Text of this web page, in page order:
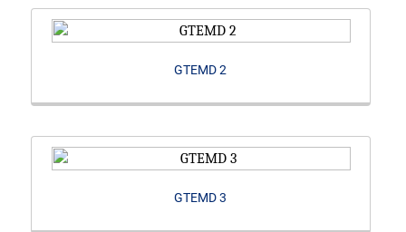
GTEMD 2
GTEMD 3